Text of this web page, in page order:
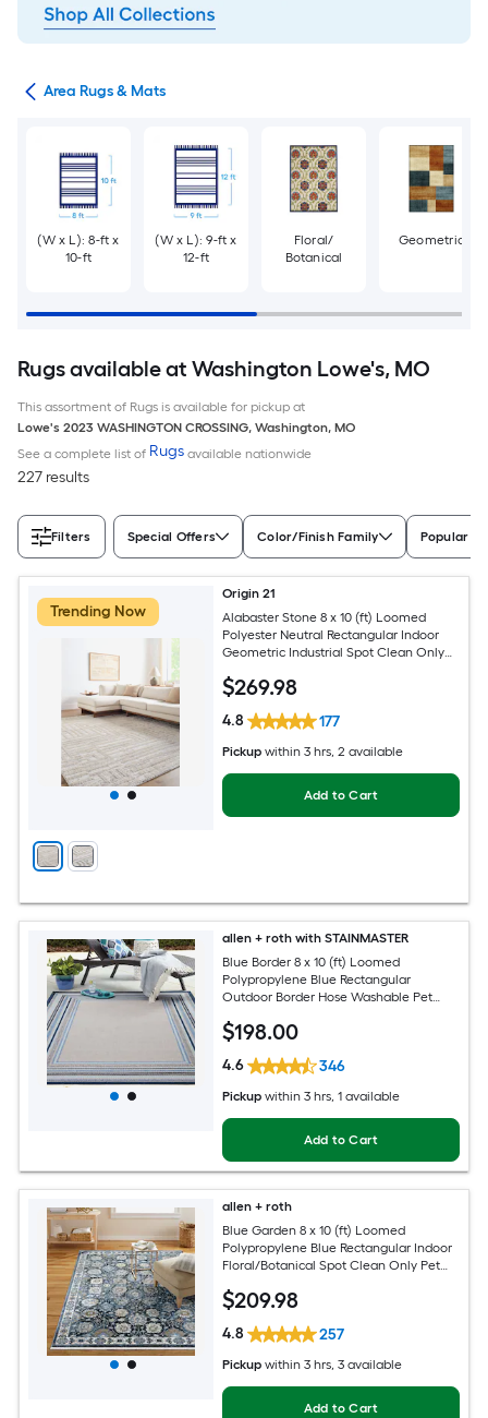
Area Rugs & Mats
(W x L): 8-ft x
10-ft
(W x L): 9-ft x
12-ft
Floral/
Botanical
Geometric
Rugs available at Washington Lowe's, MO
This assortment of Rugs is available for pickup at
Lowe's 2023 WASHINGTON CROSSING, Washington, MO
See a complete list of Rugs available nationwide
227 results
Filters Special Offers Color/Finish Family Popular
Trending Now
Origin 21
Alabaster Stone 8 x 10 (ft) Loomed
Polyester Neutral Rectangular Indoor
Geometric Industrial Spot Clean Only
$269.98
4.8 177
Pickup within 3 hrs, 2 available
Add to Cart
allen + roth with STAINMASTER
Blue Border 8 x 10 (ft) Loomed
Polypropylene Blue Rectangular
Outdoor Border Hose Washable Pet
$198.00
4.6 346
Pickup within 3 hrs, 1 available
Add to Cart
allen + roth
Blue Garden 8 x 10 (ft) Loomed
Polypropylene Blue Rectangular Indoor
Floral/Botanical Spot Clean Only Pet
$209.98
4.8 257
Pickup within 3 hrs, 3 available
Add to Cart